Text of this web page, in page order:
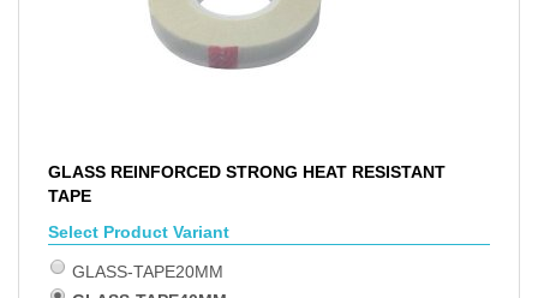
GLASS REINFORCED STRONG HEAT RESISTANT
TAPE
Select Product Variant
GLASS-TAPE20MM